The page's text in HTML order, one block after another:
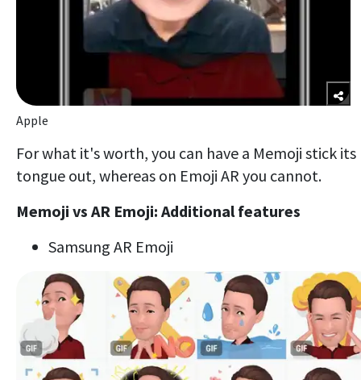
Apple
For what it's worth, you can have a Memoji stick its
tongue out, whereas on Emoji AR you cannot.
Memoji vs AR Emoji: Additional features
Samsung AR Emoji